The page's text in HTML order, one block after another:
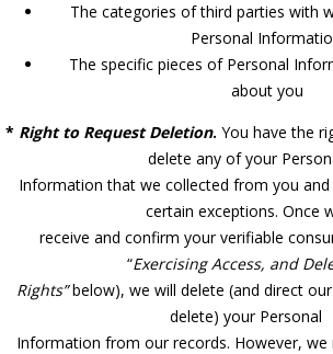
The categories of third parties with
Personal
The specific pieces of Personal
about you
* Right to Request Deletion. You have the
delete any of your
Information that we collected from you
certain exceptions. Once
receive and confirm your verifiable
“Exercising Access, and
Rights”below), we will delete (and direct
delete) your Personal
Information from our records. However, we